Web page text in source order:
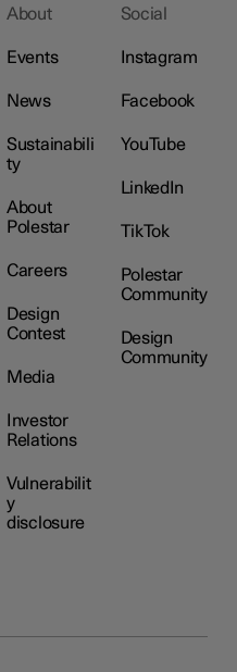
About
Events
News
Sustainabili
ty
About
Polestar
Careers
Design
Contest
Media
Investor
Relations
Vulnerabilit
y
disclosure
Social
Instagram
Facebook
YouTube
LinkedIn
TikTok
Polestar
Community
Design
Community